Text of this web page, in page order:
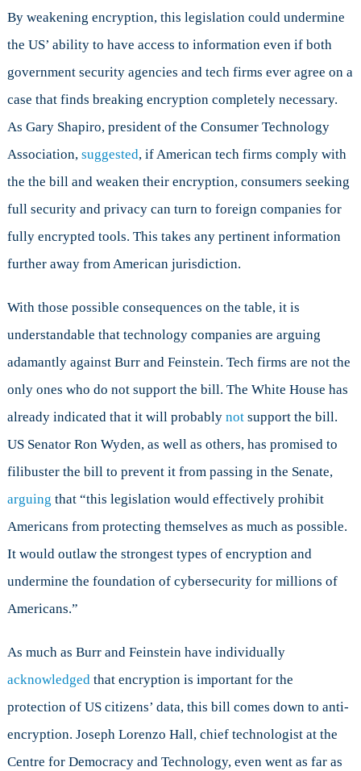
By weakening encryption, this legislation could undermine
the US’ ability to have access to information even if both
government security agencies and tech firms ever agree on a
case that finds breaking encryption completely necessary.
As Gary Shapiro, president of the Consumer Technology
Association, suggested, if American tech firms comply with
the the bill and weaken their encryption, consumers seeking
full security and privacy can turn to foreign companies for
fully encrypted tools. This takes any pertinent information
further away from American jurisdiction.
With those possible consequences on the table, it is
understandable that technology companies are arguing
adamantly against Burr and Feinstein. Tech firms are not the
only ones who do not support the bill. The White House has
already indicated that it will probably notsupport the bill.
US Senator Ron Wyden, as well as others, has promised to
filibuster the bill to prevent it from passing in the Senate,
arguing that “this legislation would effectively prohibit
Americans from protecting themselves as much as possible.
It would outlaw the strongest types of encryption and
undermine the foundation of cybersecurity for millions of
Americans.”
As much as Burr and Feinstein have individually
acknowledgedthat encryption is important for the
protection of US citizens’ data, this bill comes down to anti-
encryption. Joseph Lorenzo Hall, chief technologist at the
Centre for Democracy and Technology, even went as far as